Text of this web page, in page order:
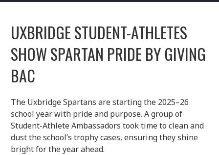
UXBRIDGE STUDENT-ATHLETES
SHOW SPARTAN PRIDE BY GIVING
BAC
The Uxbridge Spartans are starting the 2025–26
school year with pride and purpose. A group of
Student-Athlete Ambassadors took time to clean and
dust the school’s trophy cases, ensuring they shine
bright for the year ahead.